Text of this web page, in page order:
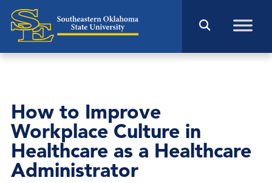
How to Improve
Workplace Culture in
Healthcare as a Healthcare
Administrator